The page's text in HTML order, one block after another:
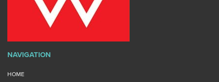
NAVIGATION
HOME